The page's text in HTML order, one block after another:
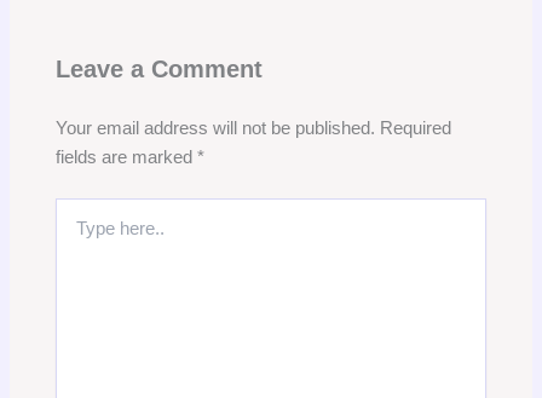
Leave a Comment
Your email address will not be published. Required
fields are marked *
here..